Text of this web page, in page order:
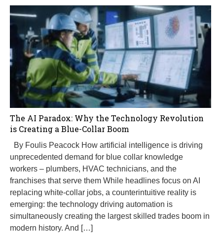
The AI Paradox: Why the Technology Revolution
is Creating a Blue-Collar Boom
By Foulis Peacock How artificial intelligence is driving
unprecedented demand for blue collar knowledge
workers – plumbers, HVAC technicians, and the
franchises that serve them While headlines focus on AI
replacing white-collar jobs, a counterintuitive reality is
emerging: the technology driving automation is
simultaneously creating the largest skilled trades boom in
modern history. And […]